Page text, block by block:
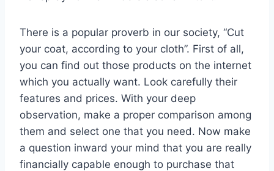
There is a popular proverb in our society, “Cut
your coat, according to your cloth”. First of all,
you can find out those products on the internet
which you actually want. Look carefully their
features and prices. With your deep
observation, make a proper comparison among
them and select one that you need. Now make
a question inward your mind that you are really
financially capable enough to purchase that